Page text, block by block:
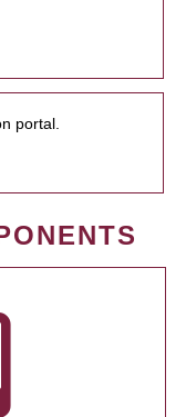
portal.